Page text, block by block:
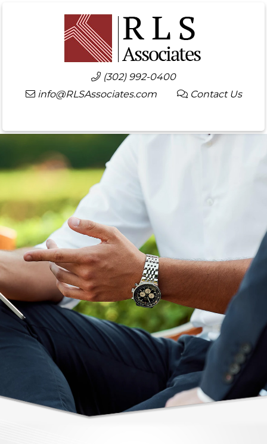
(302) 992-0400
info@RLSAssociates.com
Contact Us